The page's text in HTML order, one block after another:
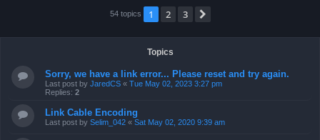
54 topics 1 2 3
Topics
Sorry, we have a link error... Please reset and try again.
Last post by JaredCS « Tue May 02, 2023 3:27 pm
Replies: 2
Link Cable Encoding
Last post by Selim_042 « Sat May 02, 2020 9:39 am